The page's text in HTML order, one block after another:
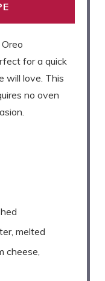
for a quick
will love. This
no oven
melted
cheese,